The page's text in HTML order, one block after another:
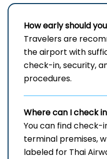
How early should
Travelers are
the airport with
check-in, security,
procedures.
Where can I check
You can find check-
terminal premises,
labeled for Thai